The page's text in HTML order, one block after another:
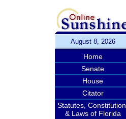
August 8, 2026
Home
Senate
House
Citator
Statutes, Constitution,
& Laws of Florida